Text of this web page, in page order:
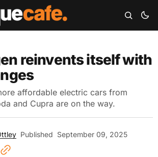
reinvents itself with
affordable electric cars from
and Cupra are on the way.
Published September 09, 2025